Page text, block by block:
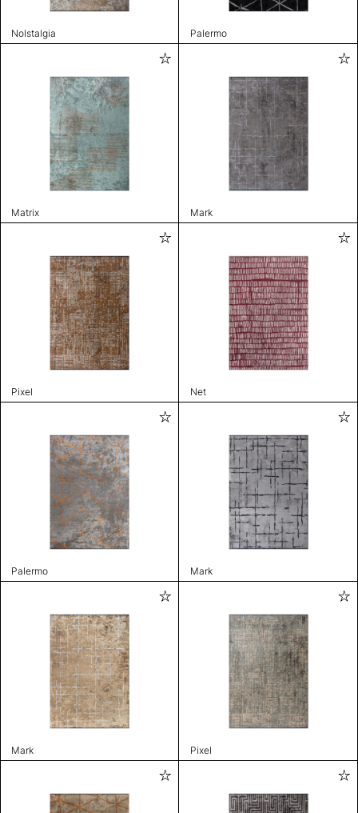
Nolstalgia Palermo
Matrix Mark
Pixel Net
Palermo Mark
Mark Pixel